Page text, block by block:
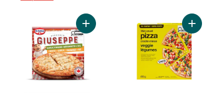
Add Giuseppe Garlic Fingers to cartAdd Thin